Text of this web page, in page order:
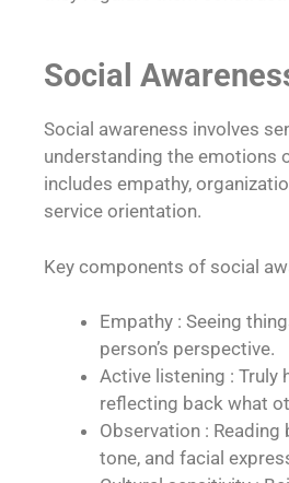
Social
Social awareness involves
understanding the emotions
includes empathy,
service orientation.
Key components of social
Empathy : Seeing
person’s perspective.
Active listening : Truly
reflecting back what
Observation : Reading
tone, and facial